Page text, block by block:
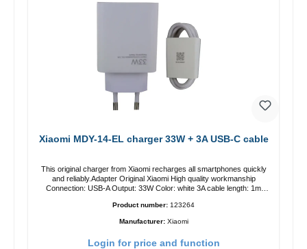
Xiaomi MDY-14-EL charger 33W + 3A USB-C cable
This original charger from Xiaomi recharges all smartphones quickly
and reliably.Adapter Original Xiaomi High quality workmanship
Connection: USB-A Output: 33W Color: white 3A cable length: 1m
Product number: 123264
Manufacturer: Xiaomi
Login for price and function